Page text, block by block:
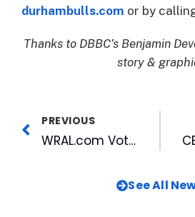
durhambulls.com or by
Thanks to DBBC’s Benjamin
story &
PREVIOUS
WRAL.com Voters’ Choice Honored with National Award
See All